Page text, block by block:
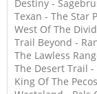
Destiny -
Texan - The Star
West Of The
Trail Beyond -
The Lawless
The Desert Trail
King Of The